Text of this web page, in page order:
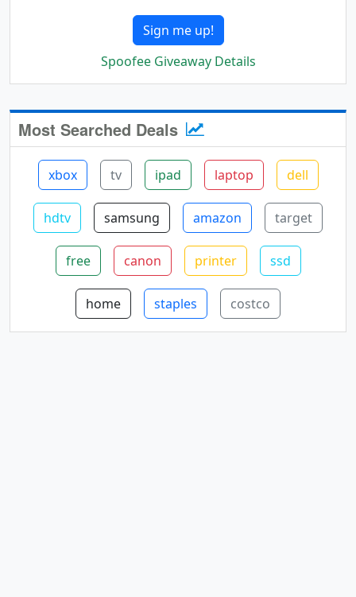
Sign me up!
Spoofee Giveaway Details
Most Searched Deals
xbox tv ipad laptop dell
hdtv samsung amazon target
free canon printer ssd
home staples costco